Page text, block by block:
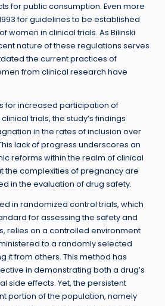
for public consumption. Even more
for guidelines to be established
women in clinical trials. As Bilinski
nature of these regulations serves
the current practices of
from clinical research have
for increased participation of
trials, the study’s findings
in the rates of inclusion over
lack of progress underscores an
reforms within the realm of clinical
the complexities of pregnancy are
in the evaluation of drug safety.
in randomized control trials, which
for assessing the safety and
relies on a controlled environment
to a randomly selected
it from others. This method has
in demonstrating both a drug’s
side effects. Yet, the persistent
portion of the population, namely